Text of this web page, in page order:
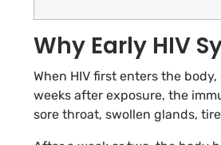
Why Early HIV
When HIV first enters the
weeks after exposure, the
sore throat, swollen glands,